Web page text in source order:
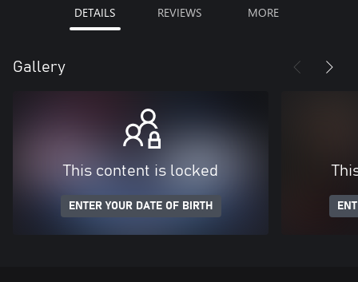
DETAILS REVIEWS MORE
Gallery
This content is locked
ENTER YOUR DATE OF BIRTH